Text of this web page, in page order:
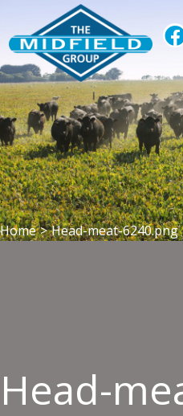
Home > Head-meat-6240.png
Head-